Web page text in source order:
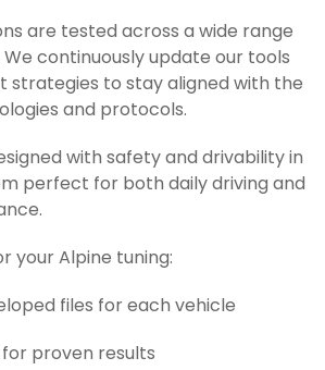
are tested across a wide range
continuously update our tools
strategies to stay aligned with the
and protocols.
with safety and drivability in
perfect for both daily driving and
your Alpine tuning:
files for each vehicle
proven results